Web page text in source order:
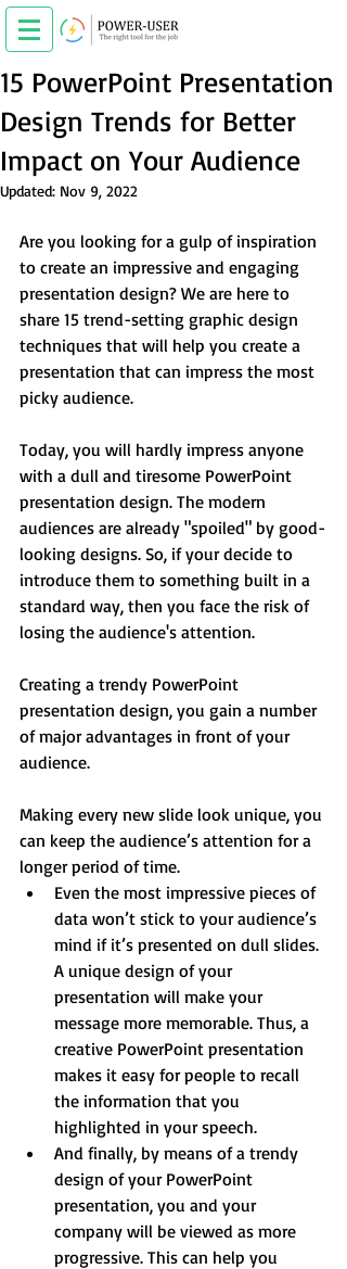
15 PowerPoint Presentation
Design Trends for Better
Impact on Your Audience
Updated: Nov 9, 2022
Are you looking for a gulp of inspiration
to create an impressive and engaging
presentation design? We are here to
share 15 trend-setting graphic design
techniques that will help you create a
presentation that can impress the most
picky audience.
Today, you will hardly impress anyone
with a dull and tiresome PowerPoint
presentation design. The modern
audiences are already "spoiled" by good-
looking designs. So, if your decide to
introduce them to something built in a
standard way, then you face the risk of
losing the audience's attention.
Creating a trendy PowerPoint
presentation design, you gain a number
of major advantages in front of your
audience.
Making every new slide look unique, you
can keep the audience’s attention for a
longer period of time.
Even the most impressive pieces of
data won’t stick to your audience’s
mind if it’s presented on dull slides.
A unique design of your
presentation will make your
message more memorable. Thus, a
creative PowerPoint presentation
makes it easy for people to recall
the information that you
highlighted in your speech.
And finally, by means of a trendy
design of your PowerPoint
presentation, you and your
company will be viewed as more
progressive. This can help you